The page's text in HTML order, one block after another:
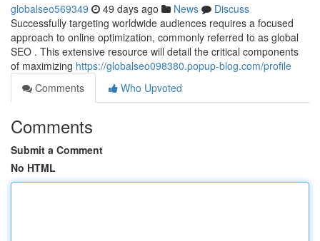
globalseo569349 49 days ago News
Discuss
Successfully targeting worldwide audiences requires a focused
approach to online optimization, commonly referred to as global
SEO . This extensive resource will detail the critical components
of maximizing https://globalseo098380.popup-blog.com/profile
Comments
Who Upvoted
Comments
Submit a Comment
No HTML